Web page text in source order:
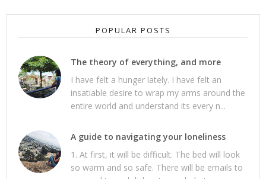
POPULAR POSTS
The theory of everything, and more
I have felt a hunger lately. I have felt an
insatiable desire to wrap my arms around the
entire world and understand its every n...
A guide to navigating your loneliness
1. At first, it will be difficult. The bed will look
so warm and so safe. There will be emails to